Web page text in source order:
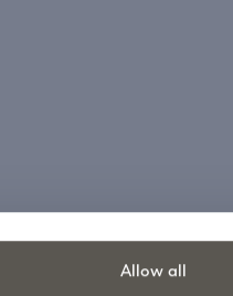
Allow all